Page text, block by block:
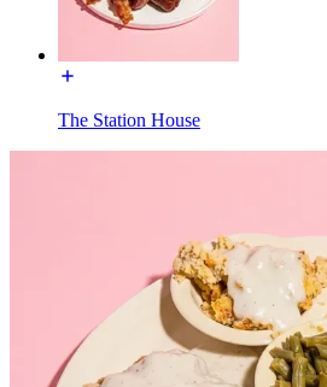
The Station House